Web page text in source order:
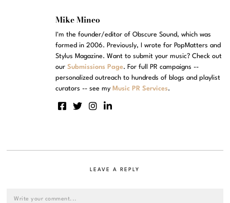
Mike Mineo
I'm the founder/editor of Obscure Sound, which was
formed in 2006. Previously, I wrote for PopMatters and
Stylus Magazine. Want to submit your music? Check out
ourSubmissions Page. For full PR campaigns --
personalized outreach to hundreds of blogs and playlist
curators -- see my Music PR Services.
LEAVE A REPLY